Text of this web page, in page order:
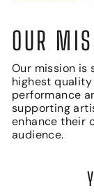
OUR
Our mission is
highest
performance
supporting
enhance their
audience.